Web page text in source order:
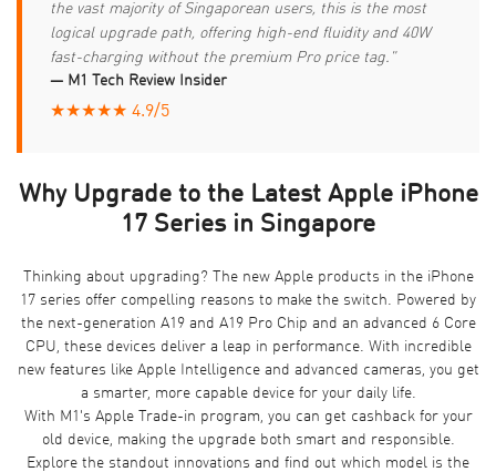
the vast majority of Singaporean users, this is the most
logical upgrade path, offering high-end fluidity and 40W
fast-charging without the premium Pro price tag."
— M1 Tech Review Insider
★★★★★ 4.9/5
Why Upgrade to the Latest Apple iPhone
17 Series in Singapore
Thinking about upgrading? The new Apple products in the iPhone
17 series offer compelling reasons to make the switch. Powered by
the next-generation A19 and A19 Pro Chip and an advanced 6 Core
CPU, these devices deliver a leap in performance. With incredible
new features like Apple Intelligence and advanced cameras, you get
a smarter, more capable device for your daily life.
With M1's Apple Trade-in program, you can get cashback for your
old device, making the upgrade both smart and responsible.
Explore the standout innovations and find out which model is the